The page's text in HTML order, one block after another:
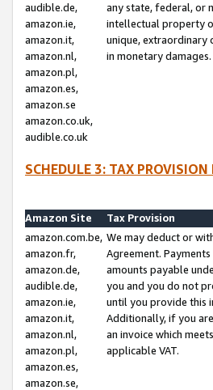
audible.de,
amazon.ie,
amazon.it,
amazon.nl,
amazon.pl,
amazon.es,
amazon.se
amazon.co.uk,
audible.co.uk
any state, federal, or
intellectual property
unique, extraordinary
in monetary damages.
SCHEDULE 3: TAX
Amazon Site
Tax Provision
amazon.com.be,
amazon.fr,
amazon.de,
audible.de,
amazon.ie,
amazon.it,
amazon.nl,
amazon.pl,
amazon.es,
amazon.se,
We may deduct or
Agreement.
amounts payable
you and you do not
until you provide this
Additionally, if you
an invoice which
applicable VAT.